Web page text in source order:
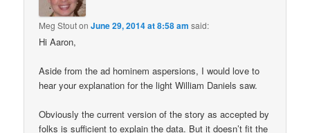
Meg StoutonJune 29, 2014 at 8:58 am said:
Hi Aaron,
Aside from the ad hominem aspersions, I would love to
hear your explanation for the light William Daniels saw.
Obviously the current version of the story as accepted by
folks is sufficient to explain the data. But it doesn’t fit the